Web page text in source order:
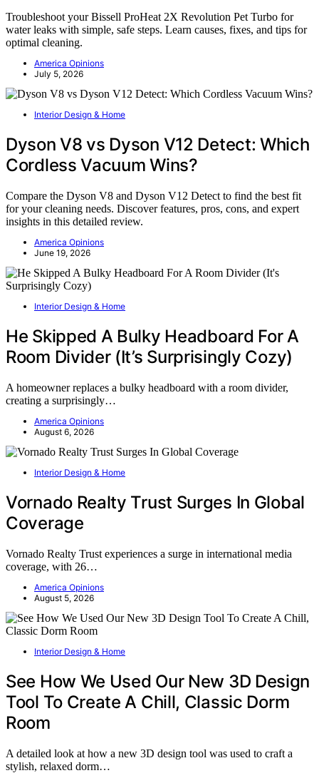
Troubleshoot your Bissell ProHeat 2X Revolution Pet Turbo for
water leaks with simple, safe steps. Learn causes, fixes, and tips for
optimal cleaning.
America Opinions
July 5, 2026
Interior Design & Home
Dyson V8 vs Dyson V12 Detect: Which
Cordless Vacuum Wins?
Compare the Dyson V8 and Dyson V12 Detect to find the best fit
for your cleaning needs. Discover features, pros, cons, and expert
insights in this detailed review.
America Opinions
June 19, 2026
Interior Design & Home
He Skipped A Bulky Headboard For A
Room Divider (It’s Surprisingly Cozy)
A homeowner replaces a bulky headboard with a room divider,
creating a surprisingly…
America Opinions
August 6, 2026
Interior Design & Home
Vornado Realty Trust Surges In Global
Coverage
Vornado Realty Trust experiences a surge in international media
coverage, with 26…
America Opinions
August 5, 2026
Interior Design & Home
See How We Used Our New 3D Design
Tool To Create A Chill, Classic Dorm
Room
A detailed look at how a new 3D design tool was used to craft a
stylish, relaxed dorm…